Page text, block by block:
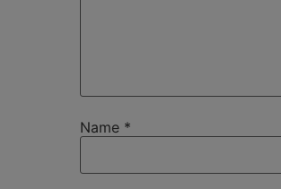
Name *